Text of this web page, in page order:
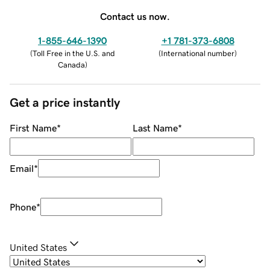
Contact us now.
1-855-646-1390
(Toll Free in the U.S. and
Canada)
+1 781-373-6808
(International number)
Get a price instantly
First Name* Last Name*
Email*
Phone*
United States